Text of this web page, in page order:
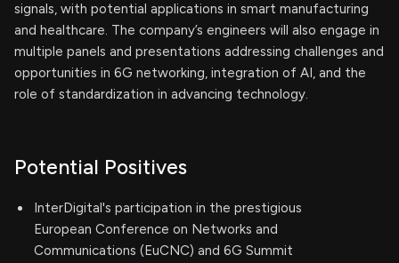
signals, with potential applications in smart manufacturing
and healthcare. The company’s engineers will also engage in
multiple panels and presentations addressing challenges and
opportunities in 6G networking, integration of AI, and the
role of standardization in advancing technology.
Potential Positives
InterDigital's participation in the prestigious
European Conference on Networks and
Communications (EuCNC) and 6G Summit